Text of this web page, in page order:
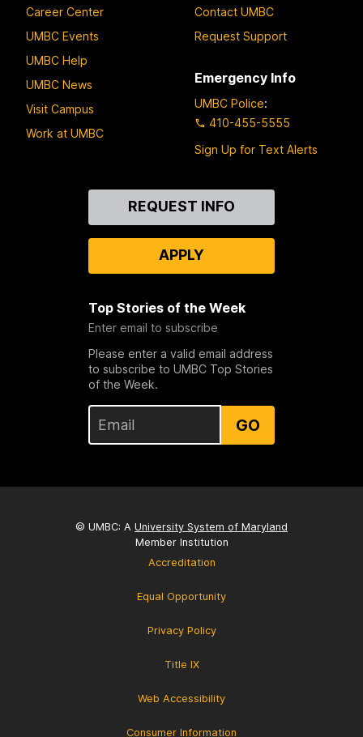
Career Center
UMBC Events
UMBC Help
UMBC News
Visit Campus
Work at UMBC
Contact UMBC
Request Support
Emergency Info
UMBC Police:
410-455-5555
Sign Up for Text Alerts
REQUEST INFO
APPLY
Top Stories of the Week
Enter email to subscribe
Please enter a valid email address
to subscribe to UMBC Top Stories
of the Week.
GO
© UMBC: A University System of Maryland
Member Institution
Accreditation
Equal Opportunity
Privacy Policy
Title IX
Web Accessibility
Consumer Information